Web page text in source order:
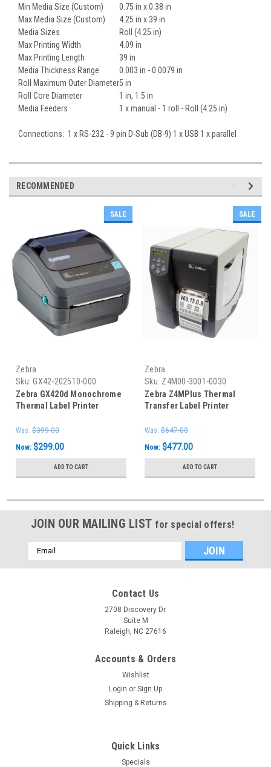
Min Media Size (Custom)
0.75 in x 0.38 in
Max Media Size (Custom)
4.25 in x 39 in
Media Sizes
Roll (4.25 in)
Max Printing Width
4.09 in
Max Printing Length
39 in
Media Thickness Range
0.003 in - 0.0079 in
Roll Maximum Outer Diameter5 in
Roll Core Diameter
1 in, 1.5 in
Media Feeders
1 x manual - 1 roll - Roll (4.25 in)
Connections: 1 x RS-232 - 9 pin D-Sub (DB-9) 1 x USB 1 x parallel
RECOMMENDED
SALE
Zebra
Sku: GX42-202510-000
Zebra GX420d Monochrome
Thermal Label Printer
Was: $399.00
Now: $299.00
ADD TO CART
SALE
Zebra
Sku: Z4M00-3001-0030
Zebra Z4MPlus Thermal
Transfer Label Printer
Was: $647.00
Now: $477.00
ADD TO CART
JOIN OUR MAILING LIST for special offers!
Email
Address
Contact Us
2708 Discovery Dr.
Suite M
Raleigh, NC 27616
Accounts & Orders
Wishlist
Login or Sign Up
Shipping & Returns
Quick Links
Specials